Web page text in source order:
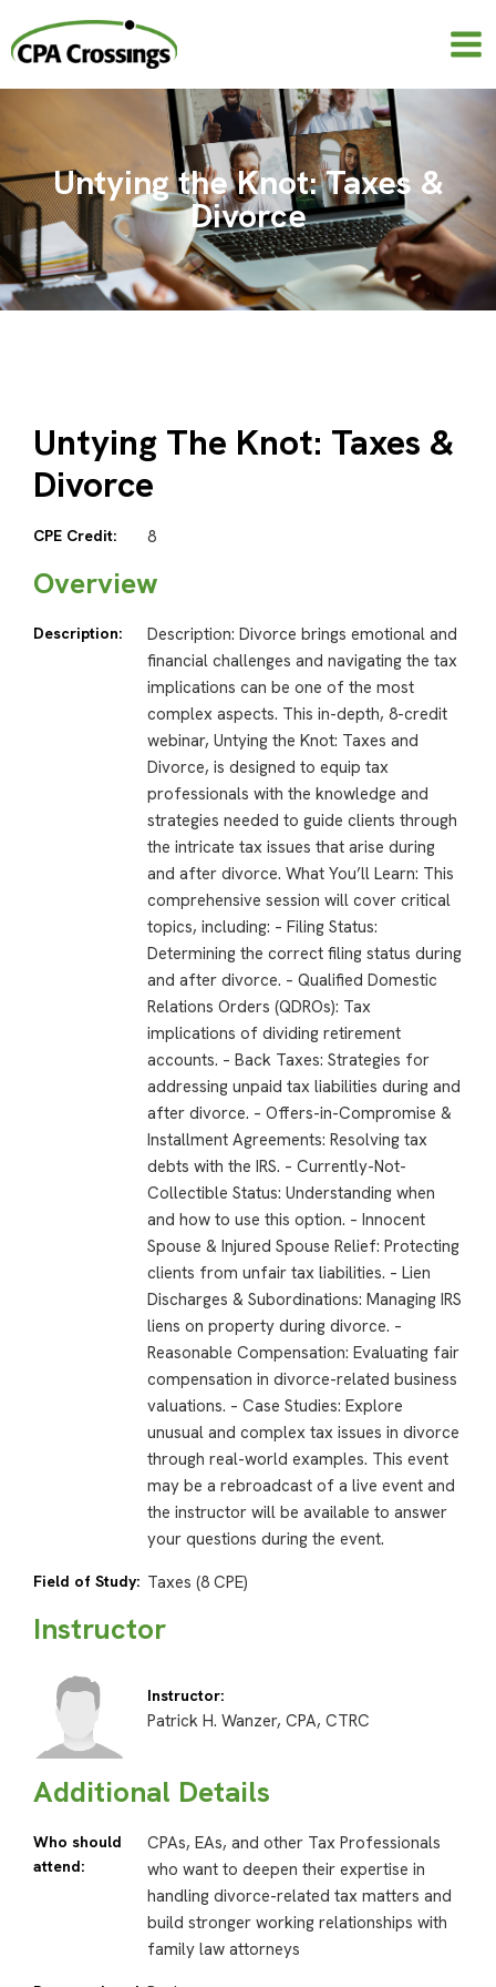
content
Untying the Knot: Taxes &
Divorce
Untying The Knot: Taxes &
Divorce
CPE Credit: 8
Overview
Description:
Description: Divorce brings emotional and
financial challenges and navigating the tax
implications can be one of the most
complex aspects. This in-depth, 8-credit
webinar, Untying the Knot: Taxes and
Divorce, is designed to equip tax
professionals with the knowledge and
strategies needed to guide clients through
the intricate tax issues that arise during
and after divorce. What You’ll Learn: This
comprehensive session will cover critical
topics, including: – Filing Status:
Determining the correct filing status during
and after divorce. – Qualified Domestic
Relations Orders (QDROs): Tax
implications of dividing retirement
accounts. – Back Taxes: Strategies for
addressing unpaid tax liabilities during and
after divorce. – Offers-in-Compromise &
Installment Agreements: Resolving tax
debts with the IRS. – Currently-Not-
Collectible Status: Understanding when
and how to use this option. – Innocent
Spouse & Injured Spouse Relief: Protecting
clients from unfair tax liabilities. – Lien
Discharges & Subordinations: Managing IRS
liens on property during divorce. –
Reasonable Compensation: Evaluating fair
compensation in divorce-related business
valuations. – Case Studies: Explore
unusual and complex tax issues in divorce
through real-world examples. This event
may be a rebroadcast of a live event and
the instructor will be available to answer
your questions during the event.
Field of Study: Taxes (8 CPE)
Instructor
Instructor:
Patrick H. Wanzer, CPA, CTRC
Additional Details
Who should
attend:
CPAs, EAs, and other Tax Professionals
who want to deepen their expertise in
handling divorce-related tax matters and
build stronger working relationships with
family law attorneys